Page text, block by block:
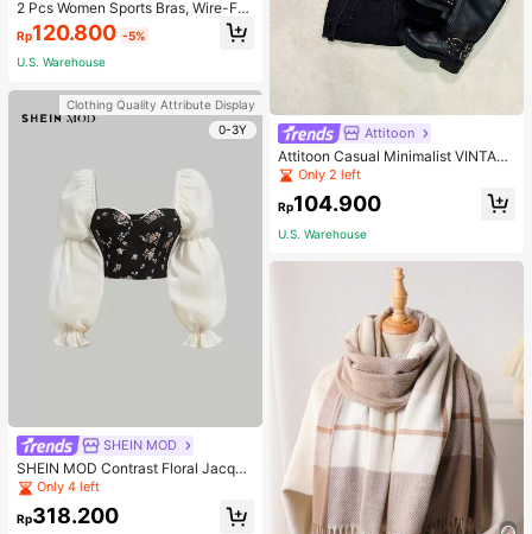
2 Pcs Women Sports Bras, Wire-Fre
e Full Coverage Breathable
Rp120.800 -5%
U.S. Warehouse
Clothing Quality Attribute Display
0-3Y
SHEIN MOD
SHEIN MOD Contrast Floral Jacqua
rd Virago Sleeve Crop Top
Only 4 left
Rp318.200
Attitoon
Attitoon Casual Minimalist VINTAG
E Retro Car Print Crew Neck Short
Sleeve Cropped Fitted T-Shirt For
Women, Ideal For Summer Back To
Only 2 left
Rp104.900
U.S. Warehouse